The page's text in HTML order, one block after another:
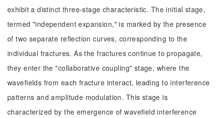
exhibit a distinct three-stage characteristic. The initial stage,
termed "independent expansion," is marked by the presence
of two separate reflection curves, corresponding to the
individual fractures. As the fractures continue to propagate,
they enter the "collaborative coupling" stage, where the
wavefields from each fracture interact, leading to interference
patterns and amplitude modulation. This stage is
characterized by the emergence of wavefield interference